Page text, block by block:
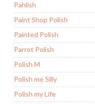
Pahlish
Paint Shop Polish
Painted Polish
Parrot Polish
Polish M
Polish me Silly
Polish my Life